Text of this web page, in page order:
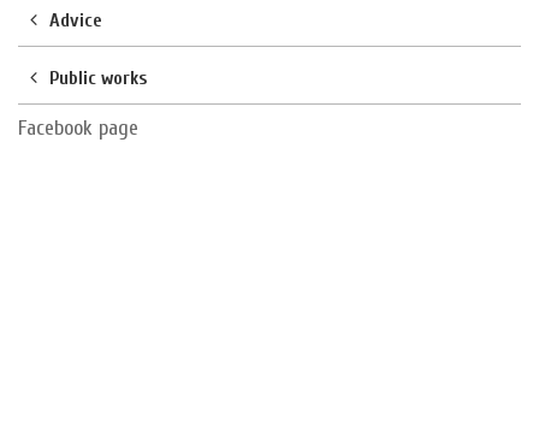
Advice
Public works
Facebook page